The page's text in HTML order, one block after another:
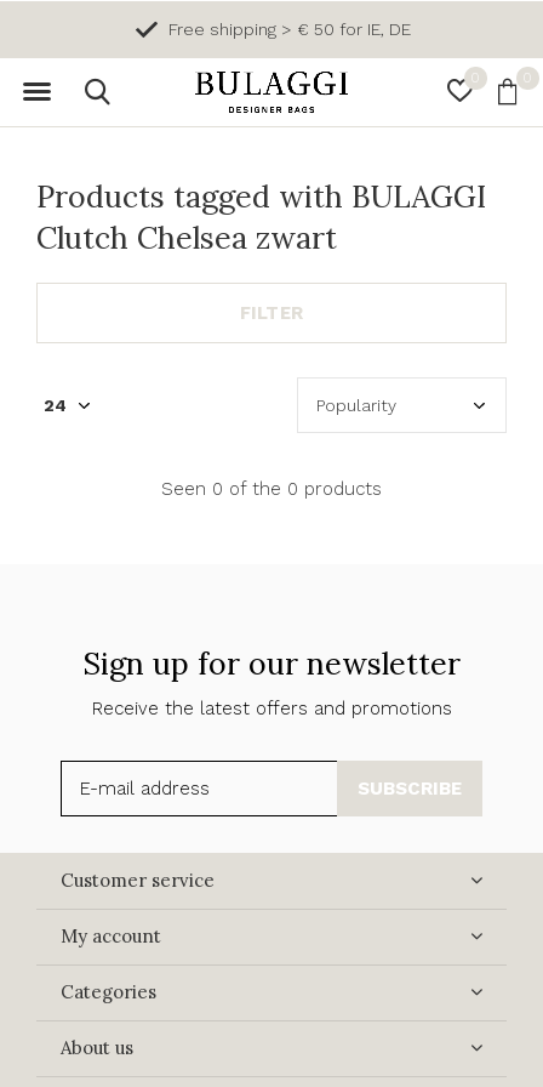
0 0
Free shipping > € 50 for IE, DE
Products tagged with BULAGGI
Clutch Chelsea zwart
FILTER
Seen 0 of the 0 products
Sign up for our newsletter
Receive the latest offers and promotions
SUBSCRIBE
Customer service
My account
Categories
About us